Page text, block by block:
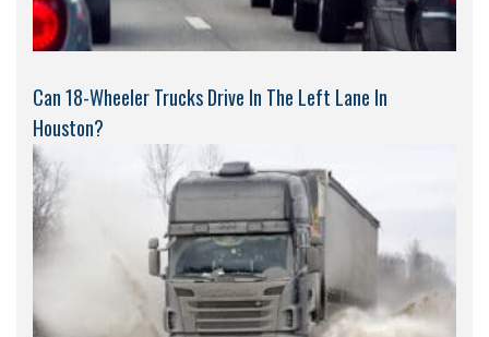
Can 18-Wheeler Trucks Drive In The Left Lane In
Houston?